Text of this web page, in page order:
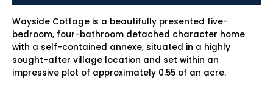
Wayside Cottage is a beautifully presented five-
bedroom, four-bathroom detached character home
with a self-contained annexe, situated in a highly
sought-after village location and set within an
impressive plot of approximately 0.55 of an acre.